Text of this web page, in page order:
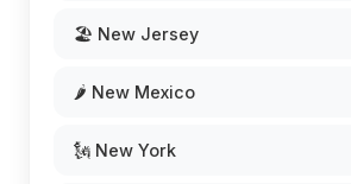
🏖️ New Jersey
🌶️ New Mexico
🗽 New York